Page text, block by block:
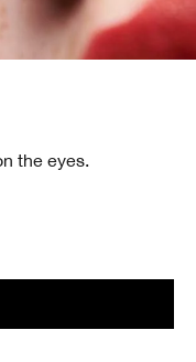
the eyes.